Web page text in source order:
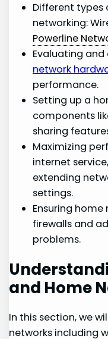
Different types
networking:
Powerline
Evaluating
network
performance.
Setting up a
components
sharing
Maximizing
internet
extending
settings.
Ensuring
firewalls and
problems.
and Home
In this section, we
networks including